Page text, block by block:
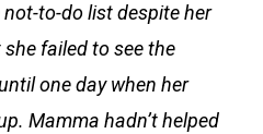
to-do list despite her
failed to see the
one day when her
Mamma hadn’t helped